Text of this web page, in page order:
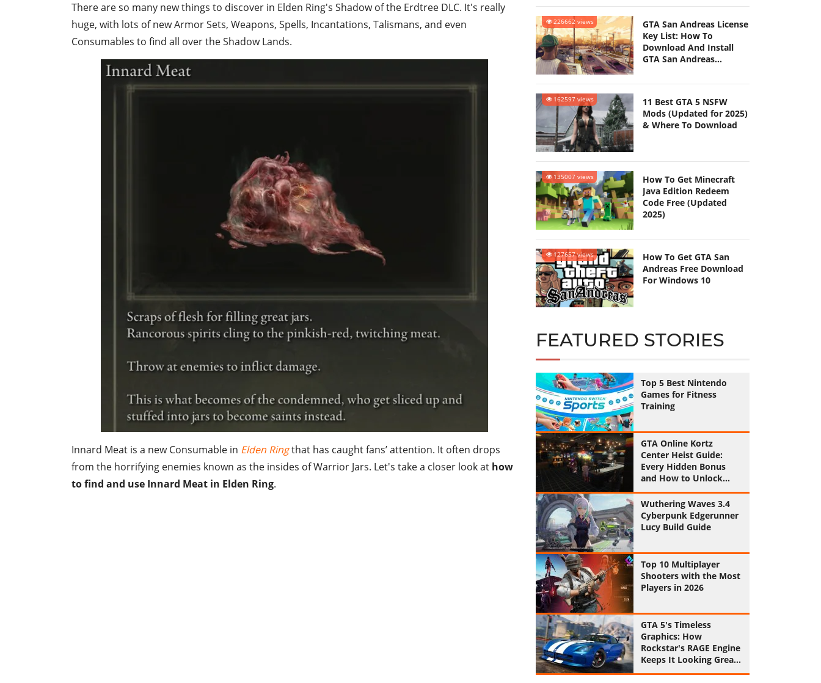
There are so many new things to discover in Elden Ring's Shadow of the Erdtree DLC. It's really
huge, with lots of newArmor Sets, Weapons, Spells, Incantations, Talismans, and even
Consumables to find all over the Shadow Lands.
Innard Meat is a new Consumable in Elden Ringthat has caught fans’ attention. It often drops
from the horrifying enemies known as the insides of Warrior Jars. Let's take a closer look at how
to find and use Innard Meat in Elden Ring.
226662 views
GTA San Andreas License
Key List: How To
Download And Install
GTA San Andreas
162597 views
11 Best GTA 5 NSFW
Mods (Updated for 2025)
& Where To Download
135007 views
How To Get Minecraft
Java Edition Redeem
Code Free (Updated
2025)
127657 views
How To Get GTA San
Andreas Free Download
For Windows 10
FEATURED STORIES
Top 5 Best Nintendo
Games for Fitness
Training
GTA Online Kortz
Center Heist Guide:
Every Hidden Bonus
and How to Unlock
Them All
Wuthering Waves 3.4
Cyberpunk Edgerunner
Lucy Build Guide
Top 10 Multiplayer
Shooters with the Most
Players in 2026
GTA 5's Timeless
Graphics: How
Rockstar's RAGE Engine
Keeps It Looking Great
in 2026